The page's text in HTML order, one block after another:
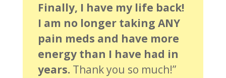
Finally, I have my life back!
I am no longer taking ANY
pain meds and have more
energy than I have had in
years. Thank you so much!”